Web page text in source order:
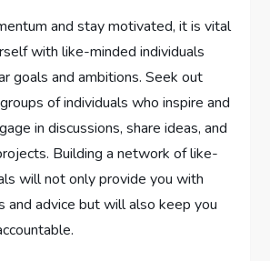
and stay motivated, it is vital
with like-minded individuals
goals and ambitions. Seek out
of individuals who inspire and
in discussions, share ideas, and
Building a network of like-
will not only provide you with
and advice but will also keep you